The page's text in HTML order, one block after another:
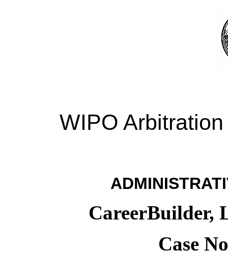
WIPO
CareerBuilder,
Case